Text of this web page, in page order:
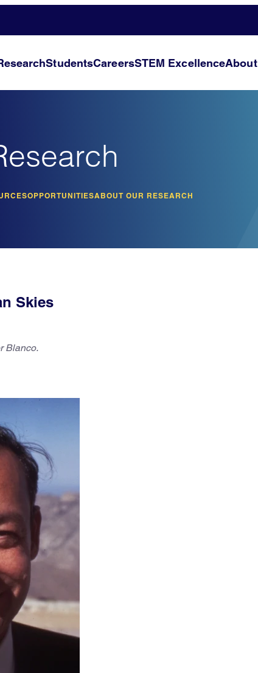
StudentsCareersSTEM ExcellenceAbout
OPPORTUNITIESABOUT OUR RESEARCH
Skies
Blanco.